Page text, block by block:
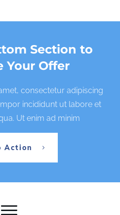
Section to
Your Offer
consectetur adipiscing
incididunt ut labore et
Ut enim ad minim
Action